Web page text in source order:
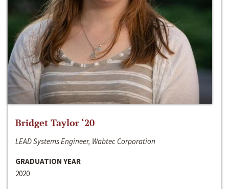
Bridget Taylor ‘20
LEAD Systems Engineer, Wabtec Corporation
GRADUATION YEAR
2020